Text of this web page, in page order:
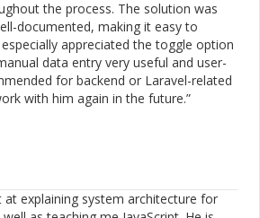
the process. The solution was
documented, making it easy to
appreciated the toggle option
data entry very useful and user-
for backend or Laravel-related
with him again in the future.”
at explaining system architecture for